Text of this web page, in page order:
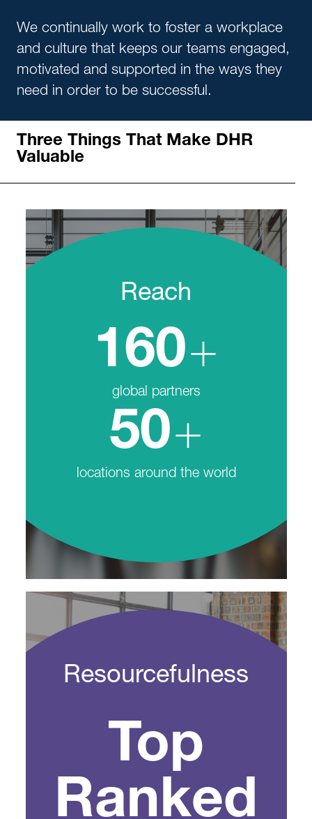
We continually work to foster a workplace
and culture that keeps our teams engaged,
motivated and supported in the ways they
need in order to be successful.
Three Things That Make DHR
Valuable
Reach
160+
global partners
50+
locations around the world
Resourcefulness
Top
Ranked